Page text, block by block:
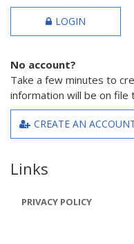
LOGIN
No account?
Take a few minutes to
information will be on
CREATE AN
Links
PRIVACY POLICY